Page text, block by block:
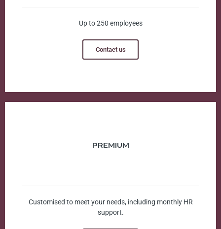
Up to 250 employees
Contact us
PREMIUM
Customised to meet your needs, including monthly HR
support.